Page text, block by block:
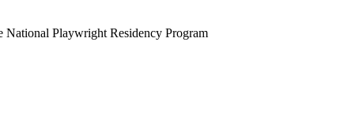
National Playwright Residency Program